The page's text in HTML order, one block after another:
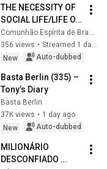
THE NECESSITY OF
SOCIAL LIFE/LIFE OF
ISOLATION – Q. 766
TO 772 - Marcus
Marques [THE BOOK
356 views •
New
Auto-dubbed
Basta Berlin (335) –
Tony’s Diary
Basta Berlin
37K views • 1 day ago
New
Auto-dubbed
MILIONÁRIO
DESCONFIADO